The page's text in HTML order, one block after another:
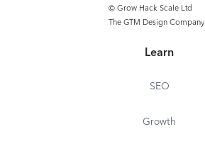
© Grow Hack Scale Ltd
The GTM Design Company
Learn
SEO
Growth